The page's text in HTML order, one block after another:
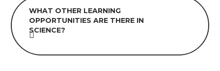
WHAT OTHER LEARNING
OPPORTUNITIES ARE THERE IN
SCIENCE?